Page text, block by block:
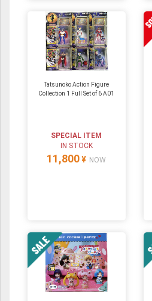
Tatsunoko Action Figure
Collection 1 Full Set of 6 A01
SPECIAL ITEM
IN STOCK
11,800 ¥ NOW